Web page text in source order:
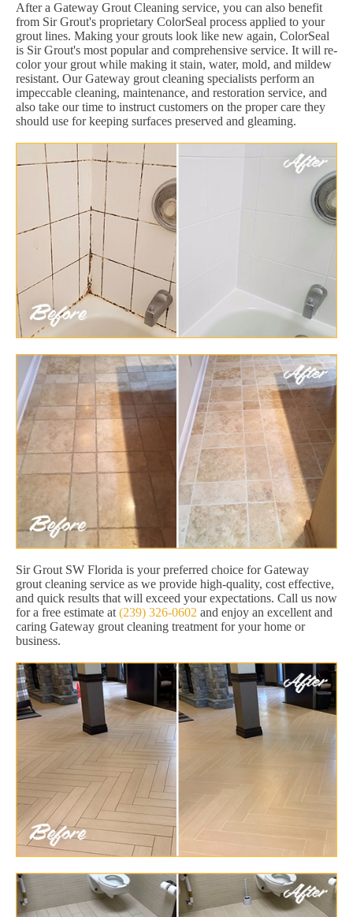
After a Gateway Grout Cleaning service, you can also benefit
from Sir Grout's proprietary ColorSeal process applied to your
grout lines. Making your grouts look like new again, ColorSeal
is Sir Grout's most popular and comprehensive service. It will re-
color your grout while making it stain, water, mold, and mildew
resistant. Our Gateway grout cleaning specialists perform an
impeccable cleaning, maintenance, and restoration service, and
also take our time to instruct customers on the proper care they
should use for keeping surfaces preserved and gleaming.
Sir Grout SW Florida is your preferred choice for Gateway
grout cleaning service as we provide high-quality, cost effective,
and quick results that will exceed your expectations. Call us now
for a free estimate at (239) 326-0602 and enjoy an excellent and
caring Gateway grout cleaning treatment for your home or
business.